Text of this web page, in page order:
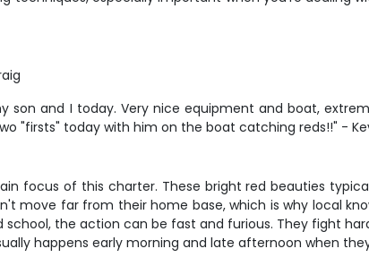
and I today. Very nice equipment and boat,
"firsts" today with him on the boat catching reds!!" -
focus of this charter. These bright red beauties
move far from their home base, which is why local
the action can be fast and furious. They fight
happens early morning and late afternoon when